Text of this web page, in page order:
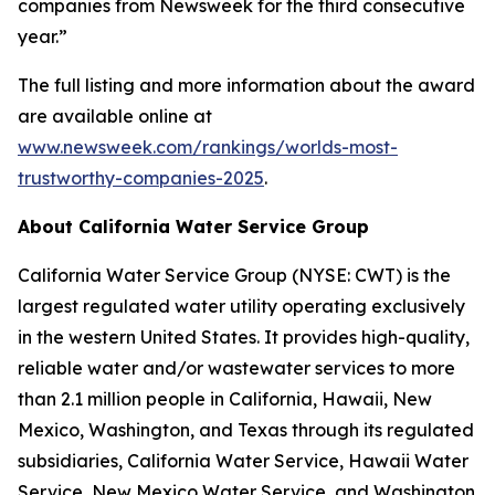
companies from Newsweek for the third consecutive
year.”
The full listing and more information about the award
are available online at
www.newsweek.com/rankings/worlds-most-
trustworthy-companies-2025.
About California Water Service Group
California Water Service Group (NYSE: CWT) is the
largest regulated water utility operating exclusively
in the western United States. It provides high-quality,
reliable water and/or wastewater services to more
than 2.1 million people in California, Hawaii, New
Mexico, Washington, and Texas through its regulated
subsidiaries, California Water Service, Hawaii Water